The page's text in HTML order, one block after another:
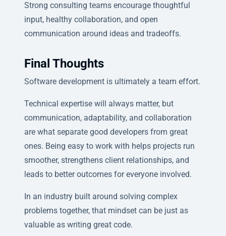
Strong consulting teams encourage thoughtful
input, healthy collaboration, and open
communication around ideas and tradeoffs.
Final Thoughts
Software development is ultimately a team effort.
Technical expertise will always matter, but
communication, adaptability, and collaboration
are what separate good developers from great
ones. Being easy to work with helps projects run
smoother, strengthens client relationships, and
leads to better outcomes for everyone involved.
In an industry built around solving complex
problems together, that mindset can be just as
valuable as writing great code.